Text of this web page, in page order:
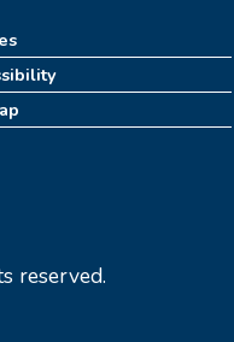
reserved.